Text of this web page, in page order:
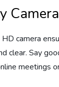
Camera
camera
clear. Say
meetings